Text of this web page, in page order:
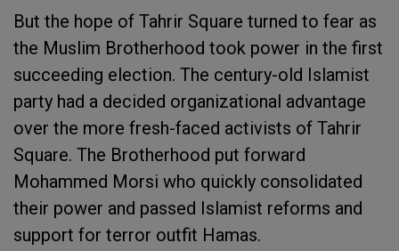
But the hope of Tahrir Square turned to fear as
the Muslim Brotherhood took power in the first
succeeding election. The century-old Islamist
party had a decided organizational advantage
over the more fresh-faced activists of Tahrir
Square. The Brotherhood put forward
Mohammed Morsi who quickly consolidated
their power and passed Islamist reforms and
support for terror outfit Hamas.